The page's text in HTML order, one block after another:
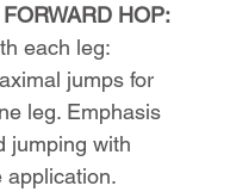
HOP:
each leg:
jumps for
leg. Emphasis
jumping with
application.